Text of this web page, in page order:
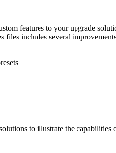
features to your upgrade
files includes several
to illustrate the